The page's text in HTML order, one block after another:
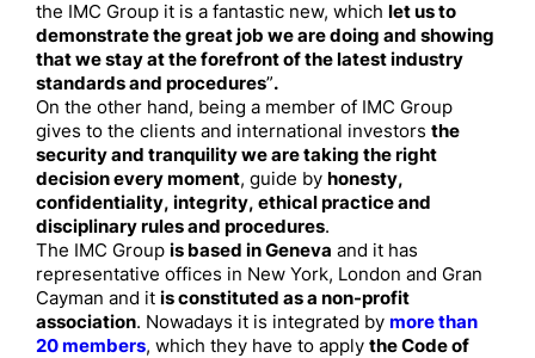
the IMC Group it is a fantastic new, which let us to
demonstrate the great job we are doing and showing
that we stay at the forefront of the latest industry
standards and procedures”.
On the other hand, being a member of IMC Group
gives to the clients and international investors the
security and tranquility we are taking the right
decision every moment, guide by honesty,
confidentiality, integrity, ethical practice and
disciplinary rules and procedures.
The IMC Group is based in Geneva and it has
representative offices in New York, London and Gran
Cayman and it is constituted as a non-profit
association. Nowadays it is integrated by more than
20 members, which they have to apply the Code of